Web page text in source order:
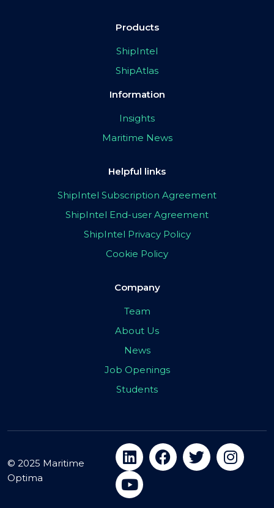
Products
ShipIntel
ShipAtlas
Information
Insights
Maritime News
Helpful links
ShipIntel Subscription Agreement
ShipIntel End-user Agreement
ShipIntel Privacy Policy
Cookie Policy
Company
Team
About Us
News
Job Openings
Students
© 2025 Maritime
Optima